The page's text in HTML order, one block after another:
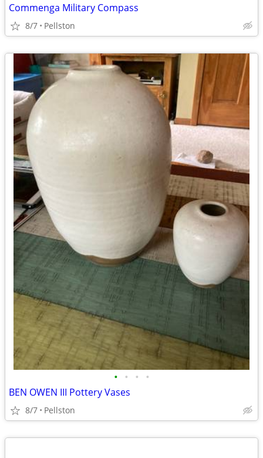
Commenga Military Compass
8/7 Pellston
• • • •
BEN OWEN III Pottery Vases
8/7 Pellston